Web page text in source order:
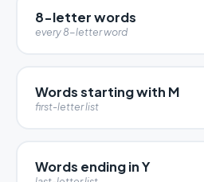
8-letter words
every 8-letter word
Words starting with M
first-letter list
Words ending in Y